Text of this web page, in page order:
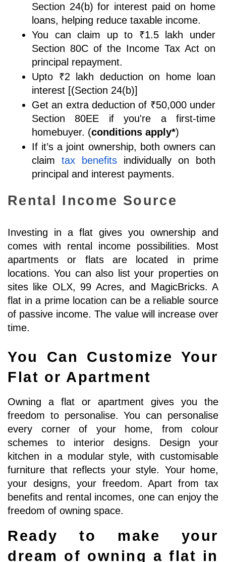
Section 24(b) for interest paid on home
loans, helping reduce taxable income.
You can claim up to ₹1.5 lakh under
Section 80C of the Income Tax Act on
principal repayment.
Upto ₹2 lakh deduction on home loan
interest [(Section 24(b)]
Get an extra deduction of ₹50,000 under
Section 80EE if you're a first-time
homebuyer. (conditions apply*)
If it’s a joint ownership, both owners can
claim tax benefits individually on both
principal and interest payments.
Rental Income Source
Investing in a flat gives you ownership and
comes with rental income possibilities. Most
apartments or flats are located in prime
locations. You can also list your properties on
sites like OLX, 99 Acres, and MagicBricks. A
flat in a prime location can be a reliable source
of passive income. The value will increase over
time.
You Can Customize Your
Flat or Apartment
Owning a flat or apartment gives you the
freedom to personalise. You can personalise
every corner of your home, from colour
schemes to interior designs. Design your
kitchen in a modular style, with customisable
furniture that reflects your style. Your home,
your designs, your freedom. Apart from tax
benefits and rental incomes, one can enjoy the
freedom of owning space.
Ready to make your
dream of owning a flat in